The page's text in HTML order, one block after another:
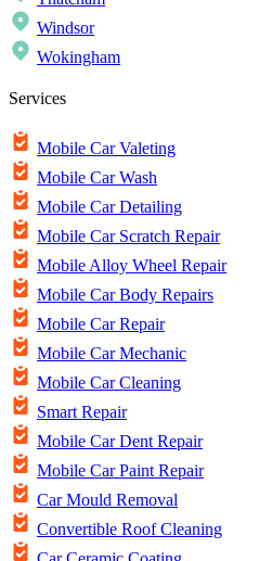
Windsor
Wokingham
Services
Mobile Car Valeting
Mobile Car Wash
Mobile Car Detailing
Mobile Car Scratch Repair
Mobile Alloy Wheel Repair
Mobile Car Body Repairs
Mobile Car Repair
Mobile Car Mechanic
Mobile Car Cleaning
Smart Repair
Mobile Car Dent Repair
Mobile Car Paint Repair
Car Mould Removal
Convertible Roof Cleaning